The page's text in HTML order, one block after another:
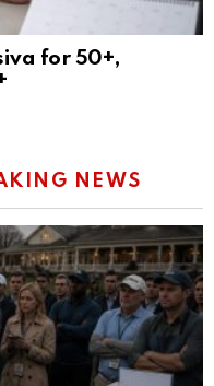
for 50+,
NEWS